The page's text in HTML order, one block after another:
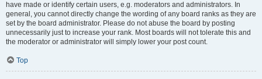
have made or identify certain users, e.g. moderators and administrators. In
general, you cannot directly change the wording of any board ranks as they are
set by the board administrator. Please do not abuse the board by posting
unnecessarily just to increase your rank. Most boards will not tolerate this and
the moderator or administrator will simply lower your post count.
Top